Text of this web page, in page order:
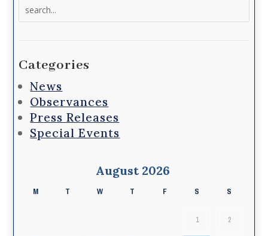
Categories
News
Observances
Press Releases
Special Events
August 2026
M T W T F S S
1 2